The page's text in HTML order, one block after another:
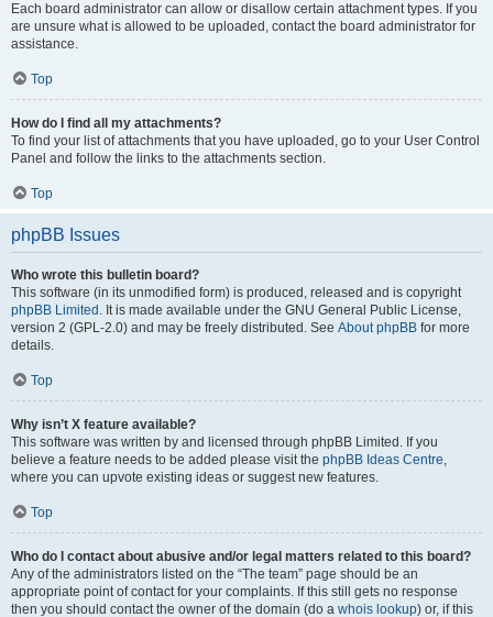
Each board administrator can allow or disallow certain attachment types. If you
are unsure what is allowed to be uploaded, contact the board administrator for
assistance.
Top
How do I find all my attachments?
To find your list of attachments that you have uploaded, go to your User Control
Panel and follow the links to the attachments section.
Top
phpBB Issues
Who wrote this bulletin board?
This software (in its unmodified form) is produced, released and is copyright
phpBB Limited . It is made available under the GNU General Public License,
version 2 (GPL-2.0) and may be freely distributed. See About phpBB for more
details.
Top
Why isn’t X feature available?
This software was written by and licensed through phpBB Limited. If you
believe a feature needs to be added please visit the phpBB Ideas Centre,
where you can upvote existing ideas or suggest new features.
Top
Who do I contact about abusive and/or legal matters related to this board?
Any of the administrators listed on the “The team” page should be an
appropriate point of contact for your complaints. If this still gets no response
then you should contact the owner of the domain (do a whois lookup) or, if this